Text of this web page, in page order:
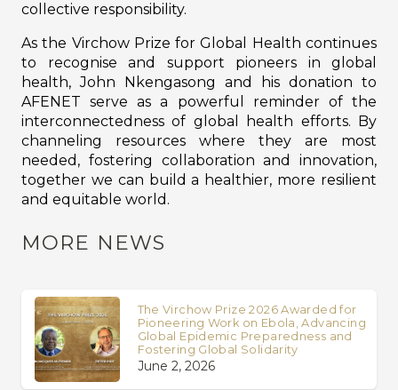
collective responsibility.
As the Virchow Prize for Global Health continues
to recognise and support pioneers in global
health, John Nkengasong and his donation to
AFENET serve as a powerful reminder of the
interconnectedness of global health efforts. By
channeling resources where they are most
needed, fostering collaboration and innovation,
together we can build a healthier, more resilient
and equitable world.
MORE NEWS
The Virchow Prize 2026 Awarded for
Pioneering Work on Ebola, Advancing
Global Epidemic Preparedness and
Fostering Global Solidarity
June 2, 2026